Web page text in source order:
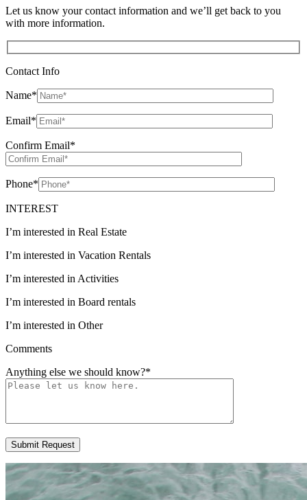
Let us know your contact information and we’ll get back to you
with more information.
Contact Info
Name*
Email*
Confirm Email*
Phone*
INTEREST
I’m interested in Real Estate
I’m interested in Vacation Rentals
I’m interested in Activities
I’m interested in Board rentals
I’m interested in Other
Comments
Anything else we should know?*